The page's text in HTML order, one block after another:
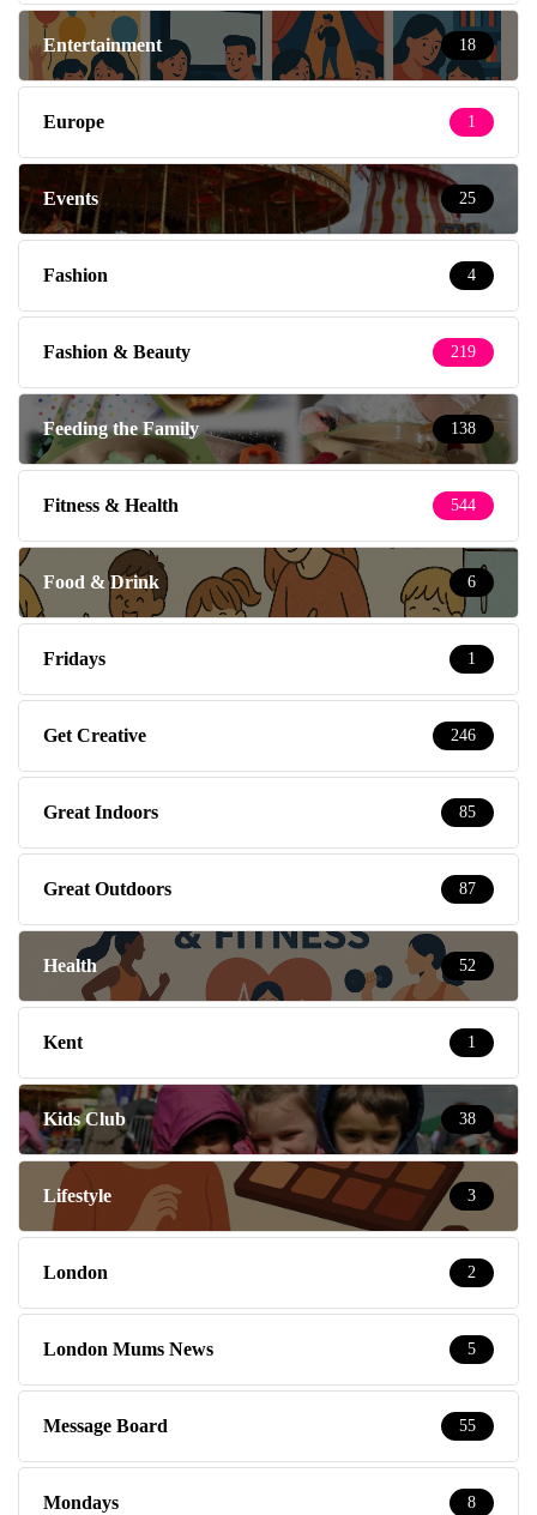
Entertainment 18
Europe 1
Events 25
Fashion 4
Fashion & Beauty 219
Feeding the Family 138
Fitness & Health 544
Food & Drink 6
Fridays 1
Get Creative 246
Great Indoors 85
Great Outdoors 87
Health 52
Kent 1
Kids Club 38
Lifestyle 3
London 2
London Mums News 5
Message Board 55
Mondays 8